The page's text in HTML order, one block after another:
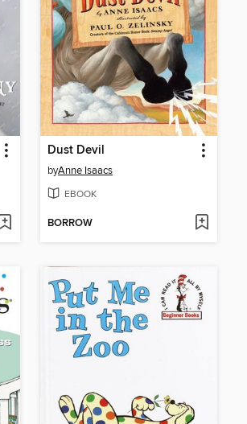
Dust Devil
byAnne Isaacs
EBOOK
BORROW